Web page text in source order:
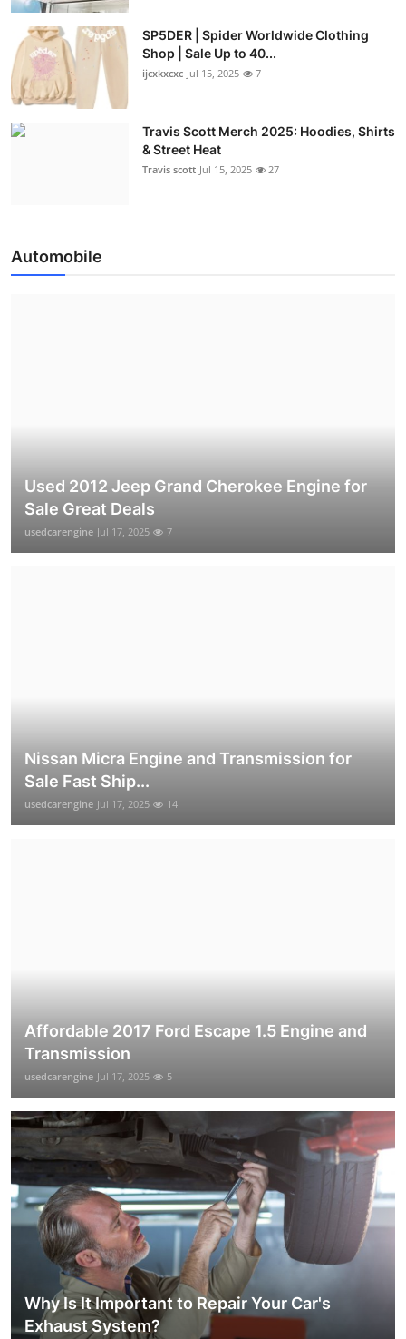
SP5DER | Spider Worldwide Clothing
Shop | Sale Up to 40...
ijcxkxcxc Jul 15, 2025 7
Travis Scott Merch 2025: Hoodies, Shirts
& Street Heat
Travis scott Jul 15, 2025 27
Automobile
Used 2012 Jeep Grand Cherokee Engine for
Sale Great Deals
usedcarengine Jul 17, 2025 7
Nissan Micra Engine and Transmission for
Sale Fast Ship...
usedcarengine Jul 17, 2025 14
Affordable 2017 Ford Escape 1.5 Engine and
Transmission
usedcarengine Jul 17, 2025 5
Why Is It Important to Repair Your Car's
Exhaust System?